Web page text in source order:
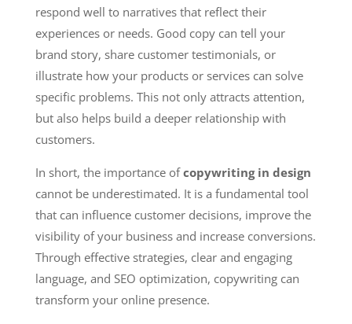
respond well to narratives that reflect their
experiences or needs. Good copy can tell your
brand story, share customer testimonials, or
illustrate how your products or services can solve
specific problems. This not only attracts attention,
but also helps build a deeper relationship with
customers.
In short, the importance ofcopywriting in design
cannot be underestimated. It is a fundamental tool
that can influence customer decisions, improve the
visibility of your business and increase conversions.
Through effective strategies, clear and engaging
language, and SEO optimization, copywriting can
transform your online presence.